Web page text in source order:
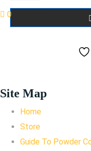
0
Site Map
Home
Store
Guide To Powder